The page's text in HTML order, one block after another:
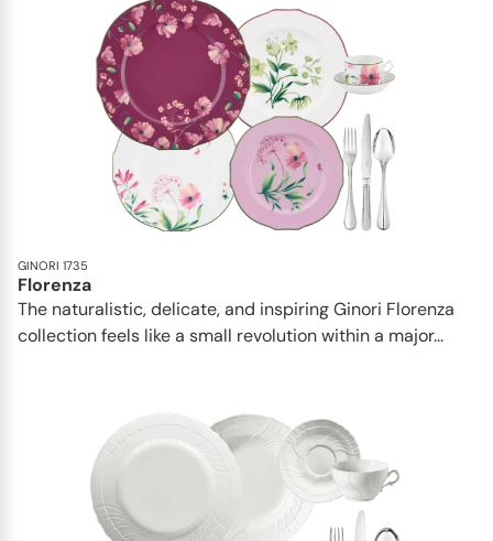
GINORI 1735
Florenza
The naturalistic, delicate, and inspiring Ginori Florenza
collection feels like a small revolution within a major...